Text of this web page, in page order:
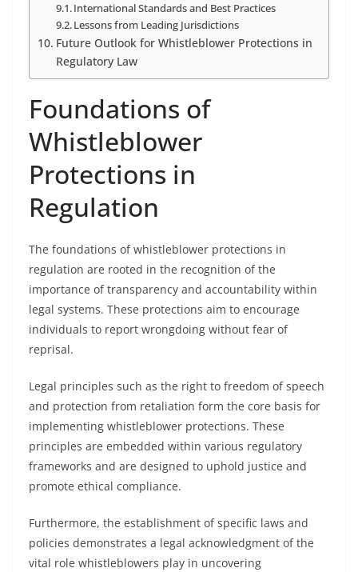
International Standards and Best Practices
Lessons from Leading Jurisdictions
Future Outlook for Whistleblower Protections in
Regulatory Law
Foundations of
Whistleblower
Protections in
Regulation
The foundations of whistleblower protections in
regulation are rooted in the recognition of the
importance of transparency and accountability within
legal systems. These protections aim to encourage
individuals to report wrongdoing without fear of
reprisal.
Legal principles such as the right to freedom of speech
and protection from retaliation form the core basis for
implementing whistleblower protections. These
principles are embedded within various regulatory
frameworks and are designed to uphold justice and
promote ethical compliance.
Furthermore, the establishment of specific laws and
policies demonstrates a legal acknowledgment of the
vital role whistleblowers play in uncovering